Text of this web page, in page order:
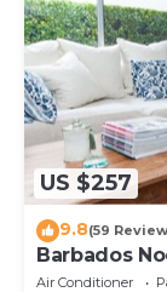
US $257
9.8(59
Barbados
Cafes
Air Conditioner